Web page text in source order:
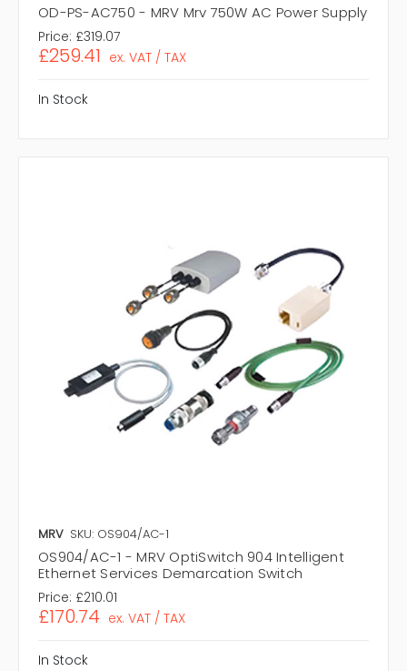
OD-PS-AC750 - MRV Mrv 750W AC Power Supply
Price: £319.07
£259.41 ex. VAT / TAX
In Stock
MRV SKU: OS904/AC-1
OS904/AC-1 - MRV OptiSwitch 904 Intelligent
Ethernet Services Demarcation Switch
Price: £210.01
£170.74 ex. VAT / TAX
In Stock